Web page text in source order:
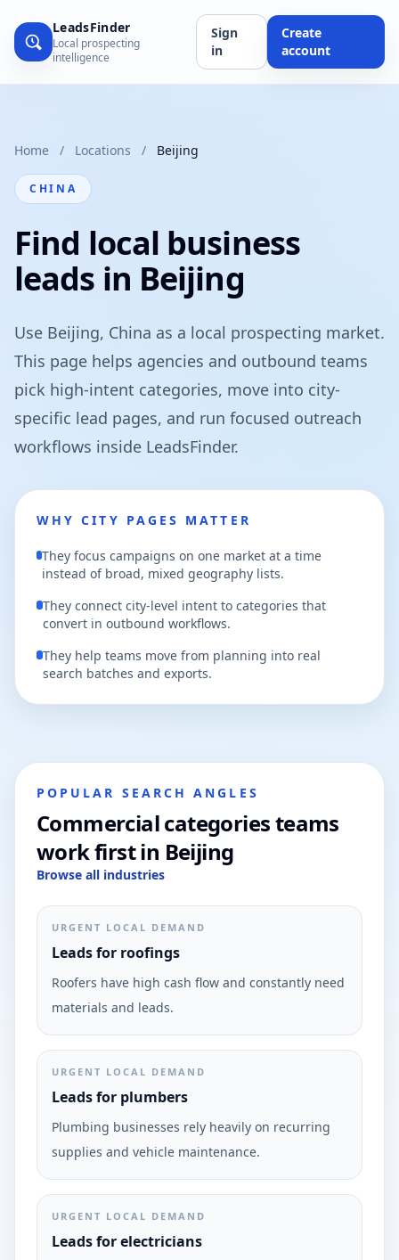
LeadsFinder
Local prospecting
intelligence
Sign
in
Create
account
Home / Locations / Beijing
CHINA
Find local business
leads in Beijing
Use Beijing, China as a local prospecting market.
This page helps agencies and outbound teams
pick high-intent categories, move into city-
specific lead pages, and run focused outreach
workflows inside LeadsFinder.
WHY CITY PAGES MATTER
They focus campaigns on one market at a time
instead of broad, mixed geography lists.
They connect city-level intent to categories that
convert in outbound workflows.
They help teams move from planning into real
search batches and exports.
POPULAR SEARCH ANGLES
Commercial categories teams
work first in Beijing
Browse all industries
URGENT LOCAL DEMAND
Leads for roofings
Roofers have high cash flow and constantly need
materials and leads.
URGENT LOCAL DEMAND
Leads for plumbers
Plumbing businesses rely heavily on recurring
supplies and vehicle maintenance.
URGENT LOCAL DEMAND
Leads for electricians